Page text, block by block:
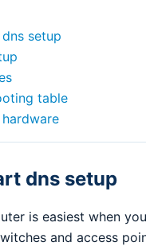
setup
table
dns setup
is easiest when
and access